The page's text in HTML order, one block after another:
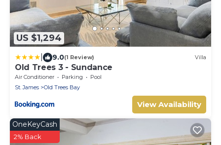
US $1,294
9.0(1 Review) Villa
Old Trees 3 - Sundance
Air Conditioner Parking
Pool
St. James
Old Trees Bay
View Availability
OneKeyCash
2% Back